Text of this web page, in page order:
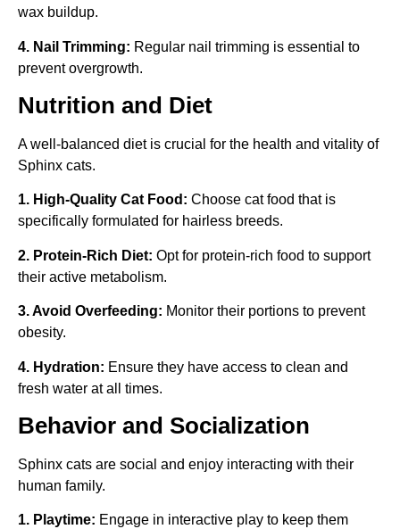
wax buildup.
4. Nail Trimming: Regular nail trimming is essential to
prevent overgrowth.
Nutrition and Diet
A well-balanced diet is crucial for the health and vitality of
Sphinx cats.
1. High-Quality Cat Food: Choose cat food that is
specifically formulated for hairless breeds.
2. Protein-Rich Diet: Opt for protein-rich food to support
their active metabolism.
3. Avoid Overfeeding: Monitor their portions to prevent
obesity.
4. Hydration: Ensure they have access to clean and
fresh water at all times.
Behavior and Socialization
Sphinx cats are social and enjoy interacting with their
human family.
1. Playtime: Engage in interactive play to keep them